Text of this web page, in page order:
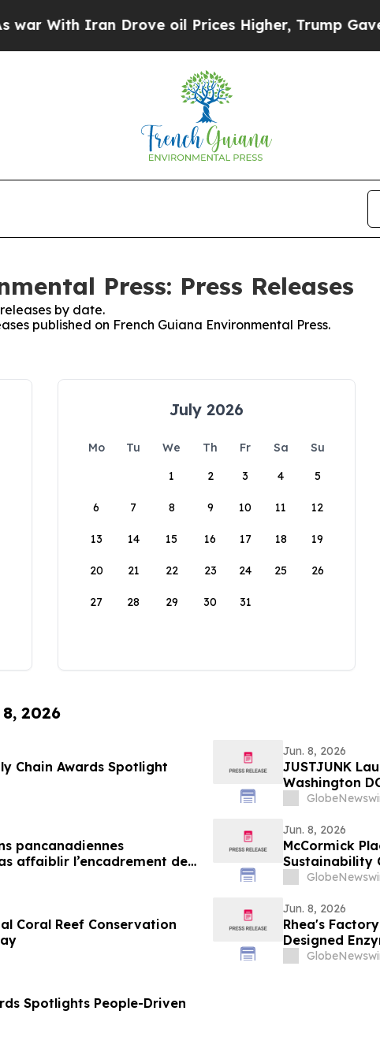
Iran Drove oil Prices Higher, Trump Gave
Press: Press Releases
by date.
published on French Guiana Environmental Press.
July 2026
Mo Tu We Th Fr Sa
Su
1
2 3 4 5
6 7 8 9 10 11 12
13 14 15 16 17 18 19
20 21 22 23 24 25 26
27 28 29 30 31
2026
Chain Awards Spotlight
Jun. 8, 2026
JUSTJUNK
Washington
pancanadiennes
affaiblir l’encadrement des
Jun. 8, 2026
McCormick
Sustainability
Coral Reef Conservation
Jun. 8, 2026
Rhea's
Designed
Spotlights People-Driven